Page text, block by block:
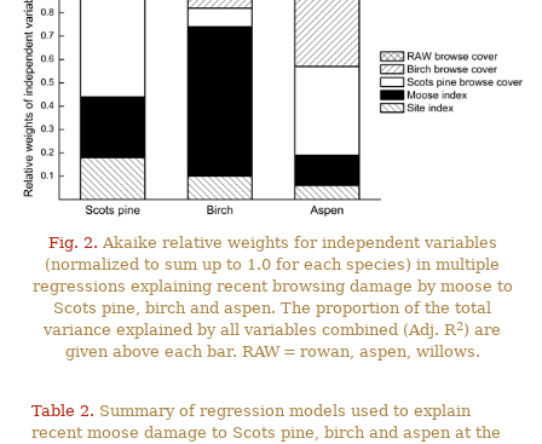
Fig. 2. Akaike relative weights for independent variables
(normalized to sum up to 1.0 for each species) in multiple
regressions explaining recent browsing damage by moose to
Scots pine, birch and aspen. The proportion of the total
variance explained by all variables combined (Adj. R2) are
given above each bar. RAW = rowan, aspen, willows.
Table 2. Summary of regression models used to explain
recent moose damage to Scots pine, birch and aspen at the